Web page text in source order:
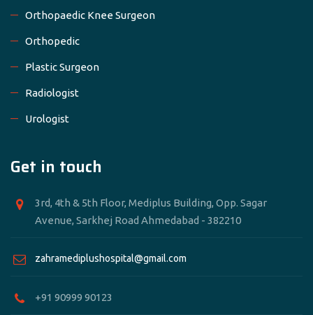
Orthopaedic Knee Surgeon
Orthopedic
Plastic Surgeon
Radiologist
Urologist
Get in touch
3rd, 4th & 5th Floor, Mediplus Building, Opp. Sagar
Avenue, Sarkhej Road Ahmedabad - 382210
zahramediplushospital@gmail.com
+91 90999 90123